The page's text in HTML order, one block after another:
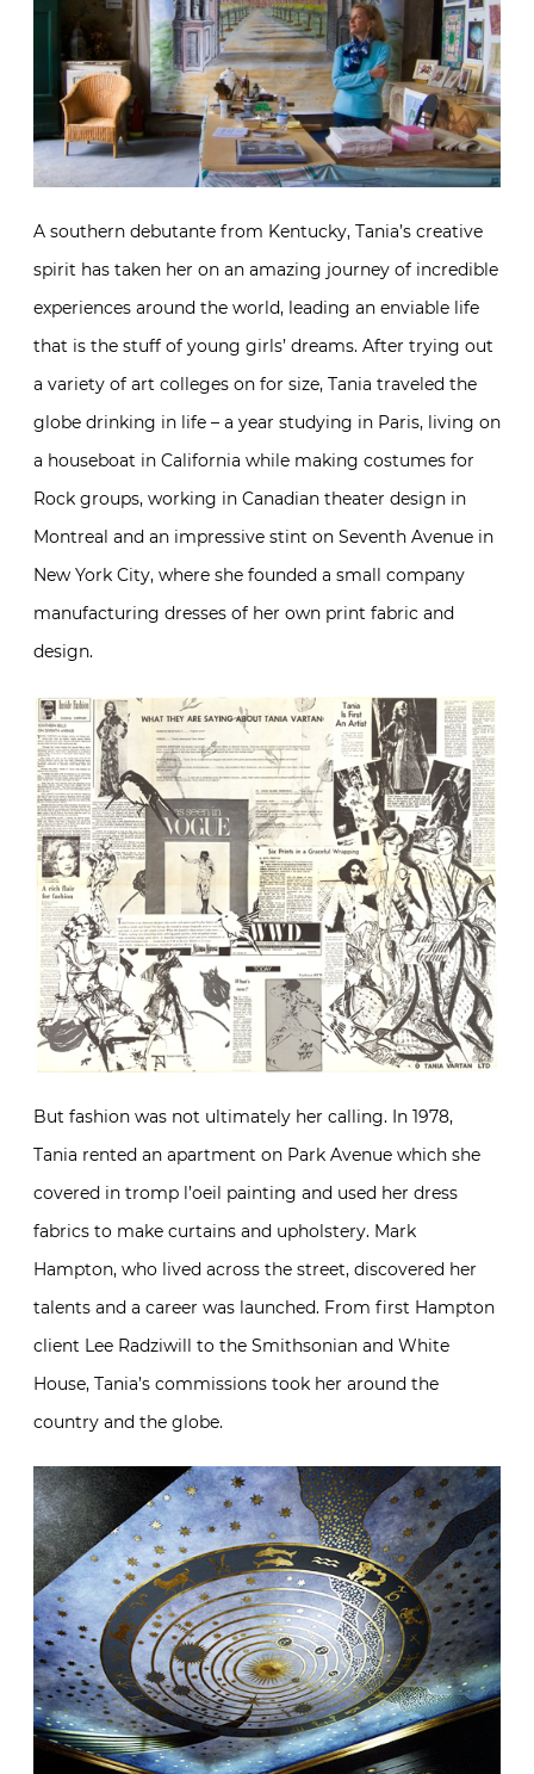
A southern debutante from Kentucky, Tania’s creative
spirit has taken her on an amazing journey of incredible
experiences around the world, leading an enviable life
that is the stuff of young girls’ dreams. After trying out
a variety of art colleges on for size, Tania traveled the
globe drinking in life – a year studying in Paris, living on
a houseboat in California while making costumes for
Rock groups, working in Canadian theater design in
Montreal and an impressive stint on Seventh Avenue in
New York City, where she founded a small company
manufacturing dresses of her own print fabric and
design.
But fashion was not ultimately her calling. In 1978,
Tania rented an apartment on Park Avenue which she
covered in tromp l’oeil painting and used her dress
fabrics to make curtains and upholstery. Mark
Hampton, who lived across the street, discovered her
talents and a career was launched. From first Hampton
client Lee Radziwill to the Smithsonian and White
House, Tania’s commissions took her around the
country and the globe.